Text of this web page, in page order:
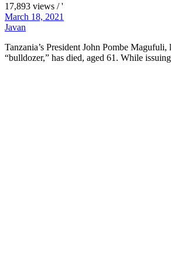
17,893 views / '
March 18, 2021
Javan
Tanzania’s President John Pombe
“bulldozer,” has died, aged 61. While